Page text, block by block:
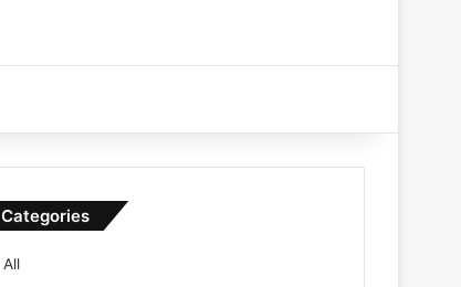
Categories
All